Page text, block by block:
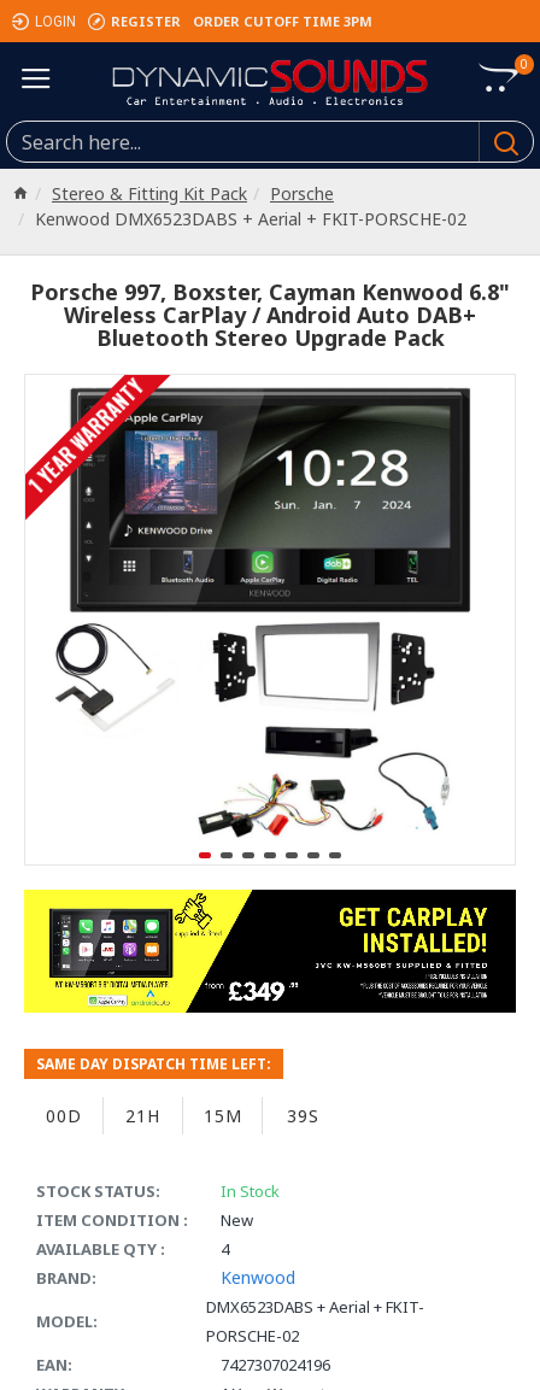
LOGIN REGISTER ORDER CUTOFF TIME 3PM
0
Stereo & Fitting Kit Pack
Porsche
Kenwood DMX6523DABS + Aerial + FKIT-PORSCHE-02
Porsche 997, Boxster, Cayman Kenwood 6.8"
Wireless CarPlay / Android Auto DAB+
Bluetooth Stereo Upgrade Pack
1 YEAR WARRANTY
STOCK STATUS:
In Stock
ITEM CONDITION :
New
AVAILABLE QTY :
4
BRAND:
Kenwood
MODEL:
DMX6523DABS + Aerial + FKIT-
PORSCHE-02
EAN:
7427307024196
SAME DAY DISPATCH TIME LEFT:
00D 21H 15M 38S